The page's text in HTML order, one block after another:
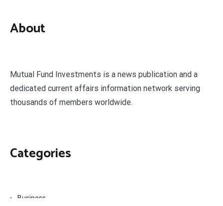
About
Mutual Fund Investments is a news publication and a
dedicated current affairs information network serving
thousands of members worldwide.
Categories
Business